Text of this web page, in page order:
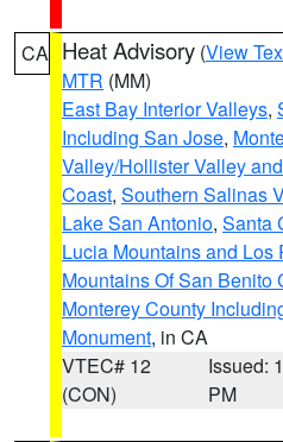
CA Heat Advisory (View
MTR (MM)
East Bay Interior Valleys,
Including San Jose,
Valley/Hollister Valley
Coast, Southern Salinas
Lake San Antonio, Santa
Lucia Mountains and
Mountains Of San Benito
Monterey County
Monument, in CA
VTEC# 12
(CON)
Issued:
PM